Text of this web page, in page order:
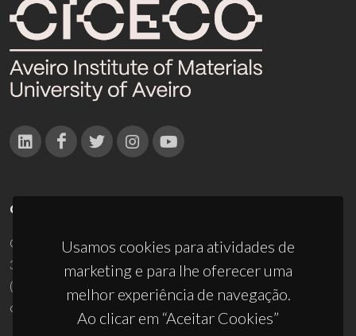
Usamos cookies para atividades de
marketing e para lhe oferecer uma
melhor experiência de navegação.
Ao clicar em “Aceitar Cookies”
CONTACTOS
Campus Universitário de Santiago
3810-193 Aveiro - Portugal
(+351) 234 370 200
ciceco@ua.pt